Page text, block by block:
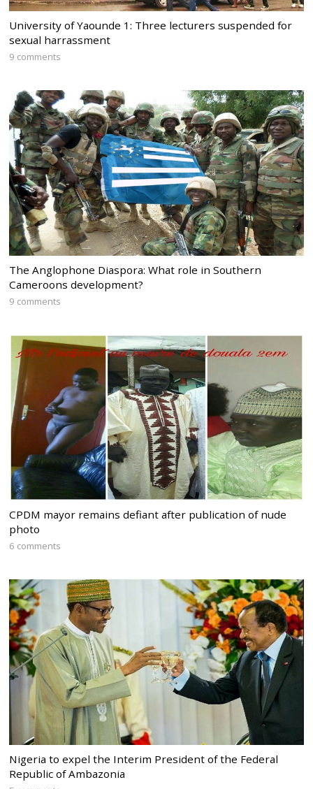
University of Yaounde 1: Three lecturers suspended for
sexual harrassment
9 comments
The Anglophone Diaspora: What role in Southern
Cameroons development?
9 comments
CPDM mayor remains defiant after publication of nude
photo
6 comments
Nigeria to expel the Interim President of the Federal
Republic of Ambazonia